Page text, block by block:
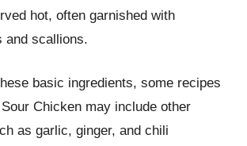
hot, often garnished with
and scallions.
basic ingredients, some recipes
Chicken may include other
as garlic, ginger, and chili